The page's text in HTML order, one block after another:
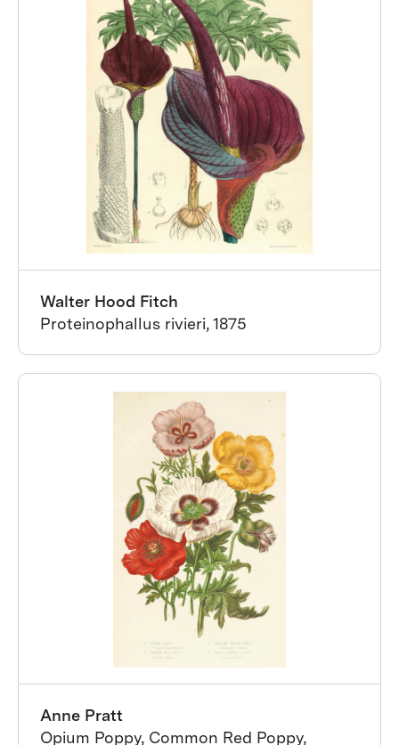
Walter Hood Fitch
Proteinophallus rivieri, 1875
Anne Pratt
Opium Poppy, Common Red Poppy,